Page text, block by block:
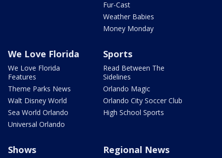
Fur-Cast
Weather Babies
Money Monday
We Love Florida
We Love Florida
Features
Theme Parks News
Walt Disney World
Sea World Orlando
Universal Orlando
Sports
Read Between The
Sidelines
Orlando Magic
Orlando City Soccer Club
High School Sports
Shows Regional News